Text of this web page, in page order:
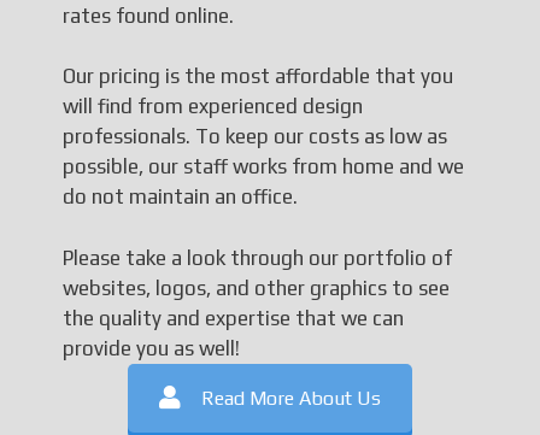
rates found online.
Our pricing is the most affordable that you
will find from experienced design
professionals. To keep our costs as low as
possible, our staff works from home and we
do not maintain an office.
Please take a look through our portfolio of
websites, logos, and other graphics to see
the quality and expertise that we can
provide you as well!
Read More About Us